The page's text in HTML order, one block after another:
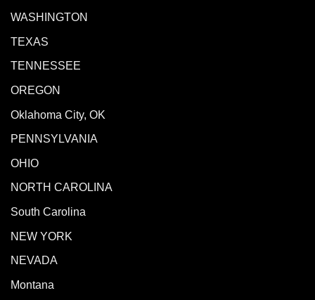
WASHINGTON
TEXAS
TENNESSEE
OREGON
Oklahoma City, OK
PENNSYLVANIA
OHIO
NORTH CAROLINA
South Carolina
NEW YORK
NEVADA
Montana